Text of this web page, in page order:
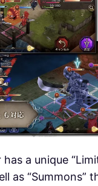
a unique
as “Summons”